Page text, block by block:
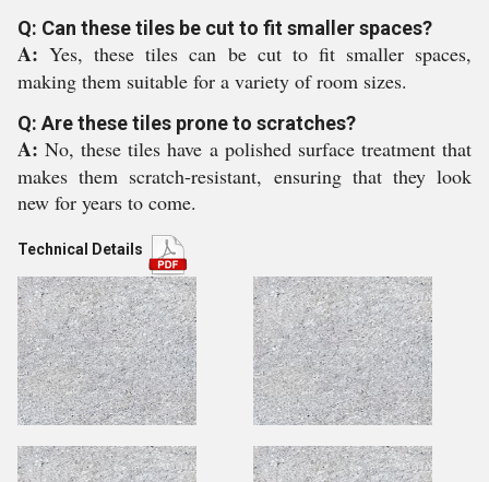
Q: Can these tiles be cut to fit smaller spaces?
A:Yes, these tiles can be cut to fit smaller spaces,
making them suitable for a variety of room sizes.
Q: Are these tiles prone to scratches?
A:No, these tiles have a polished surface treatment that
makes them scratch-resistant, ensuring that they look
new for years to come.
Technical Details